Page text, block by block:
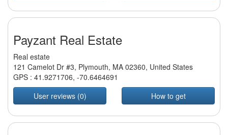
Payzant Real Estate
Real estate
121 Camelot Dr #3, Plymouth, MA 02360, United States
GPS : 41.9271706, -70.6464691
User reviews (0)
How to get